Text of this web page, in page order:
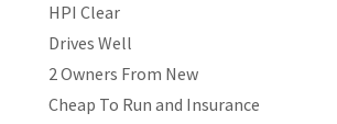
HPI Clear
Drives Well
2 Owners From New
Cheap To Run and Insurance